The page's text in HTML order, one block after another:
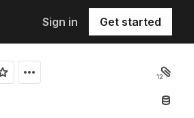
Sign in Get started
12